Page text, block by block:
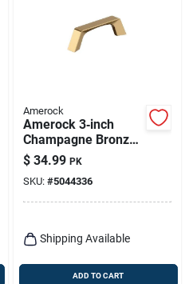
Amerock
Amerock 3‑inch
Champagne Bronze
Arch Cabinet Pull –
Pack Of 6
$ 34.99 PK
SKU: #5044336
Shipping Available
ADD TO CART